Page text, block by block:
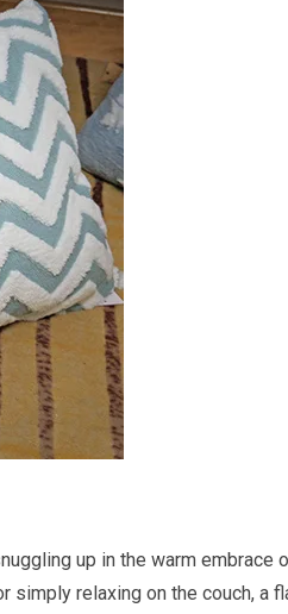
up in the warm embrace
relaxing on the couch, a